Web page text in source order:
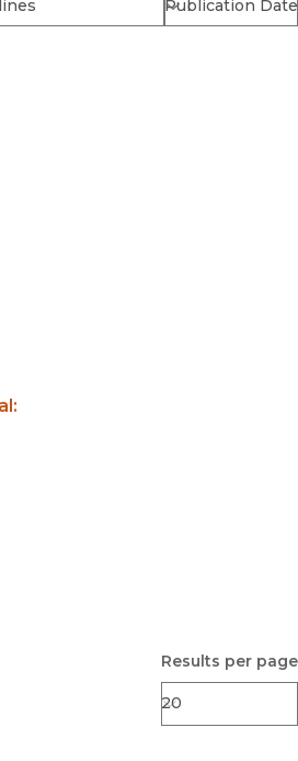
:
Results per page